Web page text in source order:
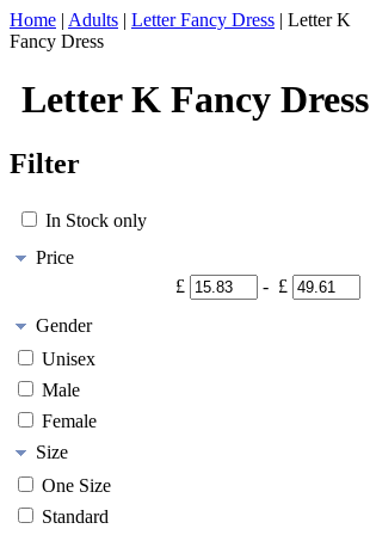
Home | Adults | Letter Fancy Dress | Letter K
Fancy Dress
Letter K Fancy Dress
Filter
In Stock only
Price
£
- £
Gender
Unisex
Male
Female
Size
One Size
Standard